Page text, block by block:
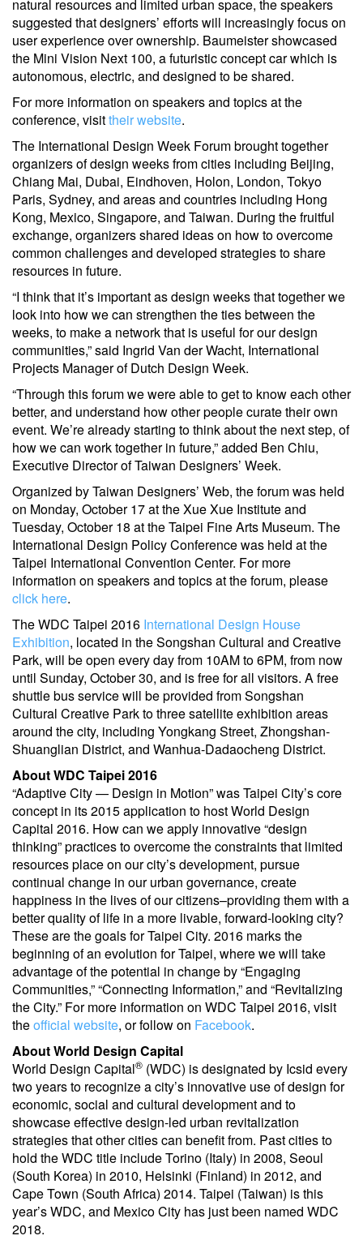
natural resources and limited urban space, the speakers
suggested that designers’ efforts will increasingly focus on
user experience over ownership. Baumeister showcased
the Mini Vision Next 100, a futuristic concept car which is
autonomous, electric, and designed to be shared.
For more information on speakers and topics at the
conference, visittheir website.
The International Design Week Forum brought together
organizers of design weeks from cities including Beijing,
Chiang Mai, Dubai, Eindhoven, Holon, London, Tokyo
Paris, Sydney, and areas and countries including Hong
Kong, Mexico, Singapore, and Taiwan. During the fruitful
exchange, organizers shared ideas on how to overcome
common challenges and developed strategies to share
resources in future.
“I think that it’s important as design weeks that together we
look into how we can strengthen the ties between the
weeks, to make a network that is useful for our design
communities,” said Ingrid Van der Wacht, International
Projects Manager of Dutch Design Week.
“Through this forum we were able to get to know each other
better, and understand how other people curate their own
event. We’re already starting to think about the next step, of
how we can work together in future,” added Ben Chiu,
Executive Director of Taiwan Designers’ Week.
Organized by Taiwan Designers’ Web, the forum was held
on Monday, October 17 at the Xue Xue Institute and
Tuesday, October 18 at the Taipei Fine Arts Museum. The
International Design Policy Conference was held at the
Taipei International Convention Center. For more
information on speakers and topics at the forum, please
click here.
The WDC Taipei 2016 International Design House
Exhibition, located in the Songshan Cultural and Creative
Park, will be open every day from 10AM to 6PM, from now
until Sunday, October 30, and is free for all visitors. A free
shuttle bus service will be provided from Songshan
Cultural Creative Park to three satellite exhibition areas
around the city, including Yongkang Street, Zhongshan-
Shuanglian District, and Wanhua-Dadaocheng District.
About WDC Taipei 2016
“Adaptive City — Design in Motion” was Taipei City’s core
concept in its 2015 application to host World Design
Capital 2016. How can we apply innovative “design
thinking” practices to overcome the constraints that limited
resources place on our city’s development, pursue
continual change in our urban governance, create
happiness in the lives of our citizens–providing them with a
better quality of life in a more livable, forward-looking city?
These are the goals for Taipei City. 2016 marks the
beginning of an evolution for Taipei, where we will take
advantage of the potential in change by “Engaging
Communities,” “Connecting Information,” and “Revitalizing
the City.” For more information on WDC Taipei 2016, visit
theofficial website, or follow on Facebook.
About World Design Capital
World Design Capital® (WDC) is designated by Icsid every
two years to recognize a city’s innovative use of design for
economic, social and cultural development and to
showcase effective design-led urban revitalization
strategies that other cities can benefit from. Past cities to
hold the WDC title include Torino (Italy) in 2008, Seoul
(South Korea) in 2010, Helsinki (Finland) in 2012, and
Cape Town (South Africa) 2014. Taipei (Taiwan) is this
year’s WDC, and Mexico City has just been named WDC
2018.